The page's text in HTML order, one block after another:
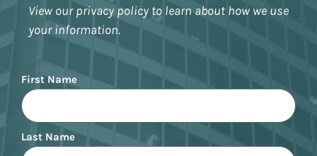
View our privacy policy to learn about how we use
your information.
Name
First Name
Last Name